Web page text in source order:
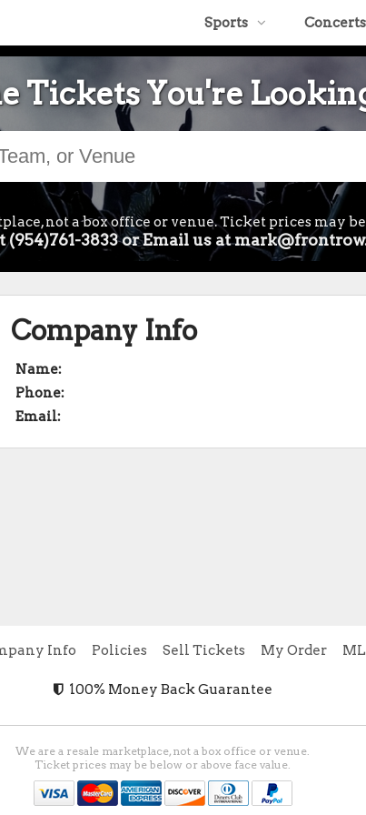
Sports Concerts
Tickets You're
not a box office or venue. Ticket prices may
(954)761-3833 or Email us at
Company Info
Name:
Phone:
Email:
Info Policies Sell Tickets My Order
100% Money Back Guarantee
We are a resale marketplace, not a box office or venue.
Ticket prices may be below or above face value.